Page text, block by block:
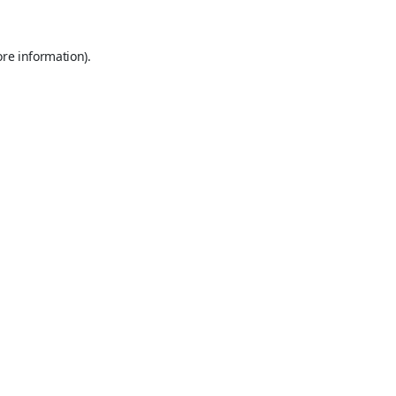
information).